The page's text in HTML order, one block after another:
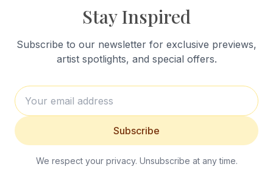
Stay Inspired
Subscribe to our newsletter for exclusive previews,
artist spotlights, and special offers.
Subscribe
We respect your privacy. Unsubscribe at any time.